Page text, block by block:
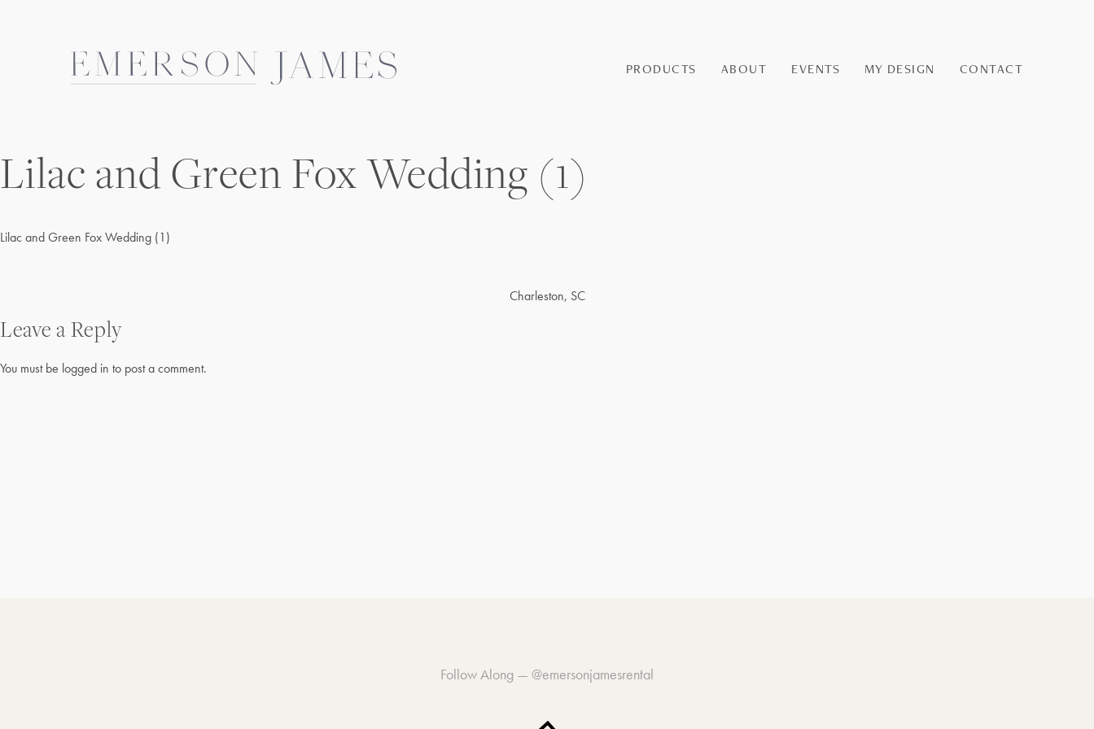
PRODUCTS ABOUT EVENTS MY DESIGN CONTACT
Lilac and Green Fox Wedding (1)
Lilac and Green Fox Wedding (1)
navigation
Charleston, SC
Leave a Reply
You must be logged in to post a comment.
Follow Along — @emersonjamesrental